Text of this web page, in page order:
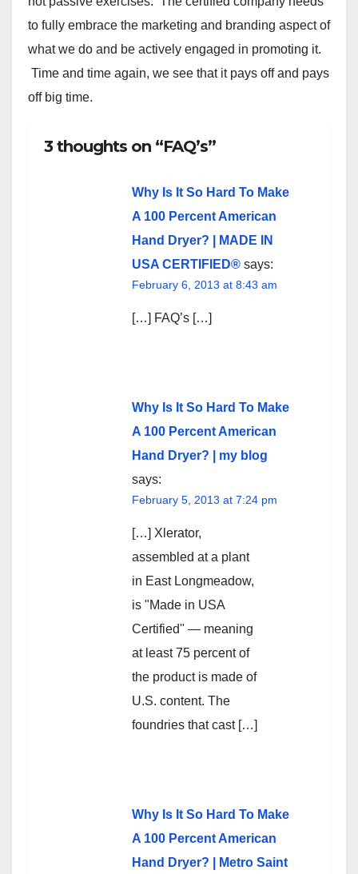
to fully embrace the marketing and branding aspect of
what we do and be actively engaged in promoting it.
Time and time again, we see that it pays off and pays
off big time.
3 thoughts on “FAQ’s”
Why Is It So Hard To Make
A 100 Percent American
Hand Dryer? | MADE IN
USA CERTIFIED® says:
February 6, 2013 at 8:43 am
[…] FAQ’s […]
Why Is It So Hard To Make
A 100 Percent American
Hand Dryer? | my blog
says:
February 5, 2013 at 7:24 pm
[…] Xlerator,
assembled at a plant
in East Longmeadow,
is "Made in USA
Certified" — meaning
at least 75 percent of
the product is made of
U.S. content. The
foundries that cast […]
Why Is It So Hard To Make
A 100 Percent American
Hand Dryer? | Metro Saint